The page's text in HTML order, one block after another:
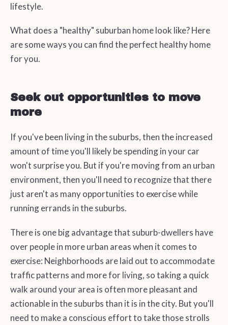
lifestyle.
What does a "healthy" suburban home look like? Here
are some ways you can find the perfect healthy home
for you.
Seek out opportunities to move
more
If you've been living in the suburbs, then the increased
amount of time you'll likely be spending in your car
won't surprise you. But if you're moving from an urban
environment, then you'll need to recognize that there
just aren't as many opportunities to exercise while
running errands in the suburbs.
There is one big advantage that suburb-dwellers have
over people in more urban areas when it comes to
exercise: Neighborhoods are laid out to accommodate
traffic patterns and more for living, so taking a quick
walk around your area is often more pleasant and
actionable in the suburbs than it is in the city. But you'll
need to make a conscious effort to take those strolls